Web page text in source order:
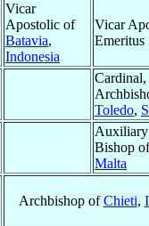
Vicar
Apostolic of
Batavia,
Indonesia
Vicar
Emeritus
Cardinal,
Toledo,
Auxiliary
Bishop of
Malta
Archbishop ofChieti,